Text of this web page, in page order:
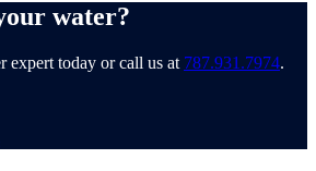
water?
expert today or call us at 787.931.7974.